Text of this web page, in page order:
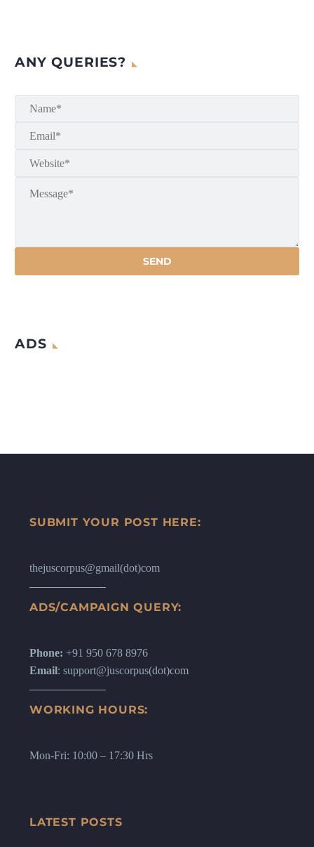
ANY QUERIES?
ADS
SUBMIT YOUR POST HERE:
thejuscorpus@gmail(dot)com
ADS/CAMPAIGN QUERY:
Phone: +91 950 678 8976
Email: support@juscorpus(dot)com
WORKING HOURS:
Mon-Fri: 10:00 – 17:30 Hrs
LATEST POSTS